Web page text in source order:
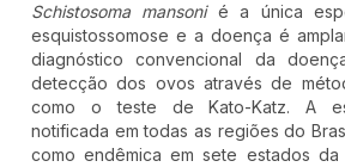
Schistosoma mansonié a única
esquistossomose e a doença é
diagnóstico convencional da
detecção dos ovos através de
como o teste de Kato-Katz. A
notificada em todas as regiões do
como endêmica em sete estados